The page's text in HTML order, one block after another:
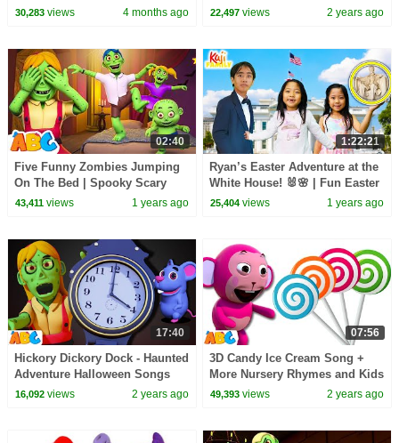
Preschoolers | Super Simple
30,283views 4 months ago
Yes Papa For Kids
22,497 views 2 years ago
02:40
Five Funny Zombies Jumping
On The Bed | Spooky Scary
Song For Kids | All Babies
43,411views 1 years ago
1:22:21
Ryan’s Easter Adventure at the
White House! 🐰🌸 | Fun Easter
Compilation!
25,404 views 1 years ago
17:40
Hickory Dickory Dock - Haunted
Adventure Halloween Songs
2023 For Kids by
16,092views 2 years ago
07:56
3D Candy Ice Cream Song +
More Nursery Rhymes and Kids
Songs by @AllBabiesChannel
49,393 views 2 years ago